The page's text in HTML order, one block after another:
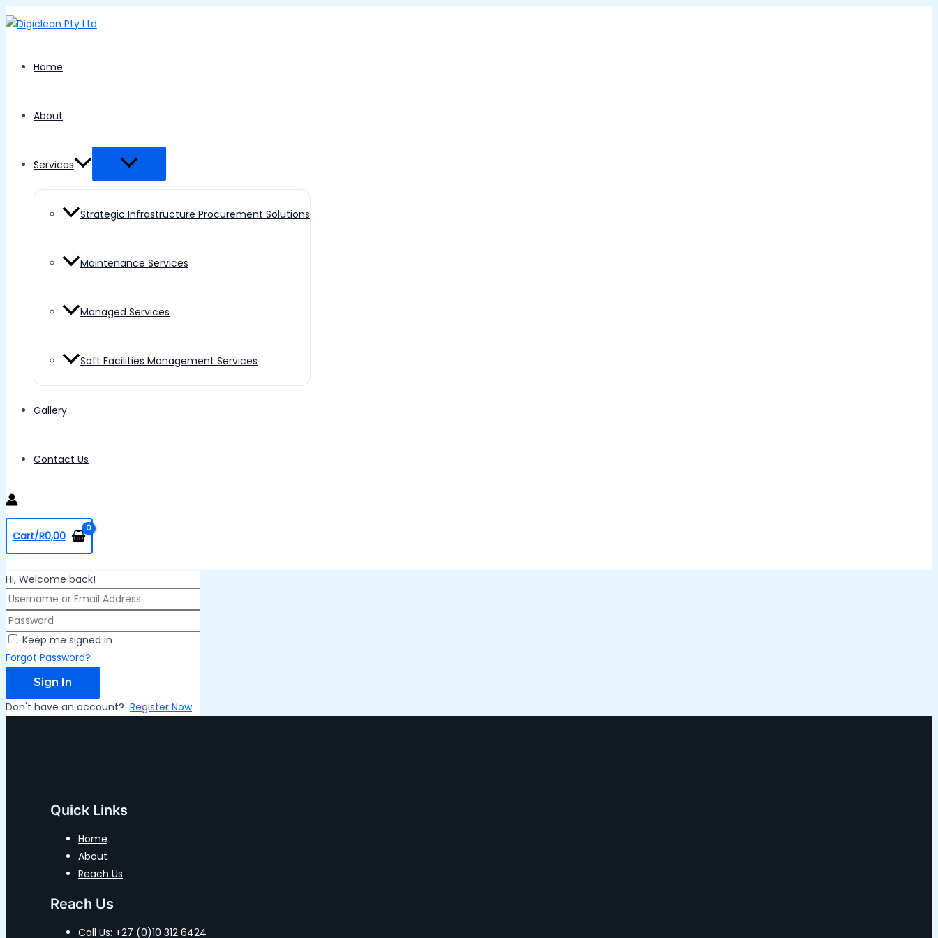
Skip
to
Home
About
Services
Menu
Strategic Infrastructure Procurement Solutions
Maintenance Services
Managed Services
Soft Facilities Management Services
Gallery
Contact Us
Cart/R0,00
Hi, Welcome back!
Keep me signed in
Forgot Password?
Sign In
Don't have an account? Register Now
Quick Links
Home
About
Reach Us
Reach Us
Call Us: +27 (0)10 312 6424